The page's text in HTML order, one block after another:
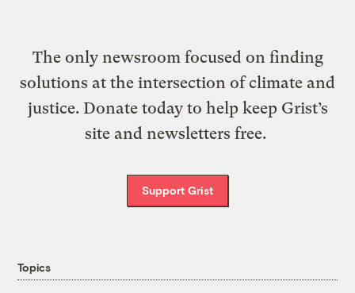
The only newsroom focused on finding
solutions at the intersection of climate and
justice. Donate today to help keep Grist’s
site and newsletters free.
Support Grist
Topics